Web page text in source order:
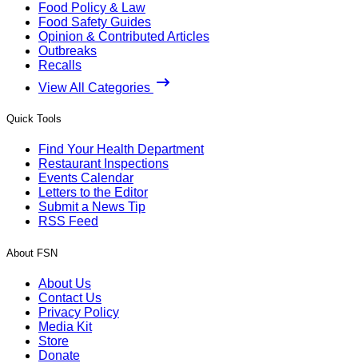
Food Policy & Law
Food Safety Guides
Opinion & Contributed Articles
Outbreaks
Recalls
View All Categories
Quick Tools
Find Your Health Department
Restaurant Inspections
Events Calendar
Letters to the Editor
Submit a News Tip
RSS Feed
About FSN
About Us
Contact Us
Privacy Policy
Media Kit
Store
Donate